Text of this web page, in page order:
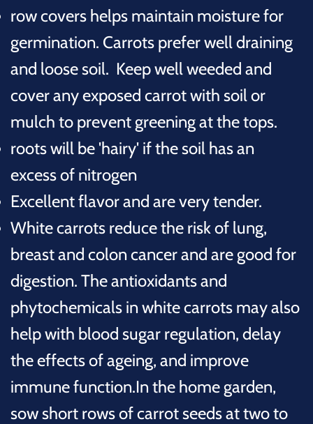
row covers helps maintain moisture for
germination. Carrots prefer well draining
and loose soil. Keep well weeded and
cover any exposed carrot with soil or
mulch to prevent greening at the tops.
roots will be 'hairy' if the soil has an
excess of nitrogen
Excellent flavor and are very tender.
White carrots reduce the risk of lung,
breast and colon cancer and are good for
digestion. The antioxidants and
phytochemicals in white carrots may also
help with blood sugar regulation, delay
the effects of ageing, and improve
immune function.In the home garden,
sow short rows of carrot seeds at two to